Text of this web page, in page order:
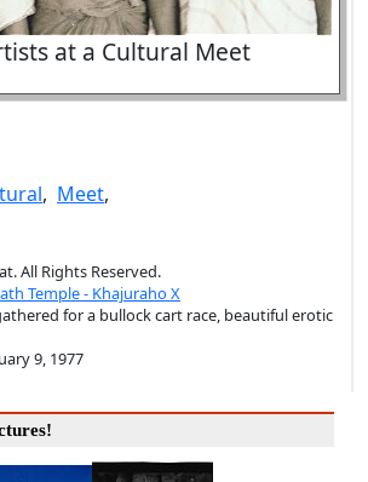
at a Cultural Meet
, Meet,
All Rights Reserved.
Temple - Khajuraho X
for a bullock cart race, beautiful erotic
9, 1977